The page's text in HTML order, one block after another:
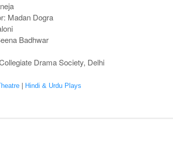
Madan Dogra
Badhwar
Drama Society, Delhi
| Hindi & Urdu Plays